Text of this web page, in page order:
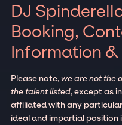
DJ
Booking,
Information &
Please note,we are not the
the talent listed, except as
affiliated with any
ideal and impartial position